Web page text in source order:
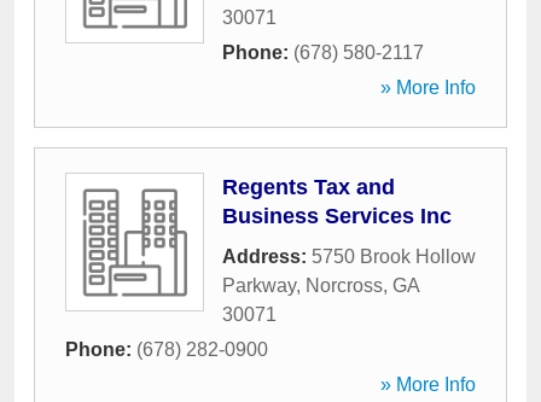
30071
Phone: (678) 580-2117
» More Info
Regents Tax and
Business Services Inc
Address: 5750 Brook Hollow
Parkway, Norcross, GA
30071
Phone: (678) 282-0900
» More Info